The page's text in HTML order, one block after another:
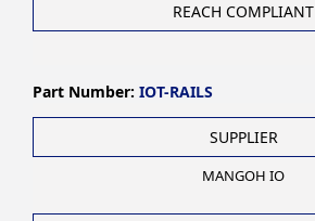
REACH COMPLIANT
Part Number: IOT-RAILS
SUPPLIER
MANGOH IO